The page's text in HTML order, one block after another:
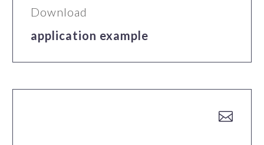
Download
application example

